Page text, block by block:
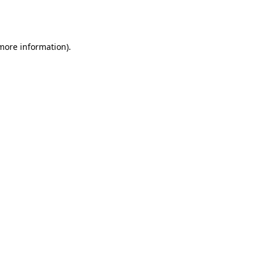
information).